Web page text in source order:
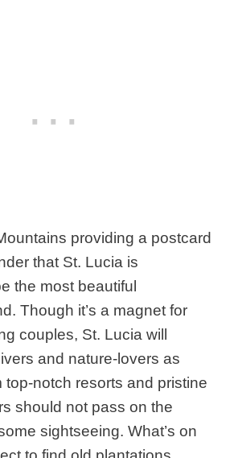
providing a postcard
that St. Lucia is
the most beautiful
Though it’s a magnet for
couples, St. Lucia will
and nature-lovers as
top-notch resorts and pristine
should not pass on the
sightseeing. What’s on